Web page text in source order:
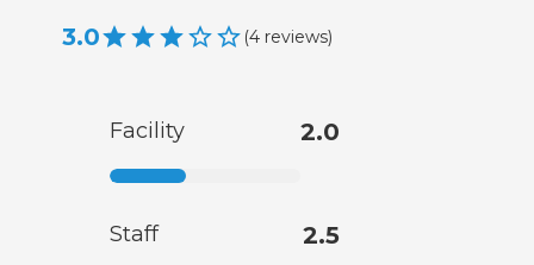
3.0 (4 reviews)
Facility 2.0
Staff 2.5